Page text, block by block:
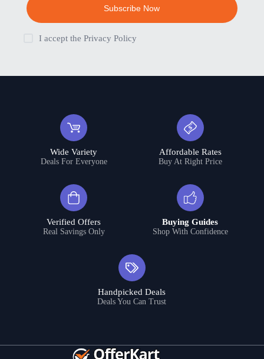
Subscribe Now
I accept the Privacy Policy
Wide Variety
Deals For Everyone
Affordable Rates
Buy At Right Price
Verified Offers
Real Savings Only
Buying Guides
Shop With Confidence
Handpicked Deals
Deals You Can Trust